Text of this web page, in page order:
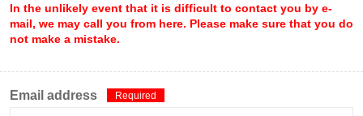
In the unlikely event that it is difficult to contact you by e-
mail, we may call you from here. Please make sure that you do
not make a mistake.
Email address Required